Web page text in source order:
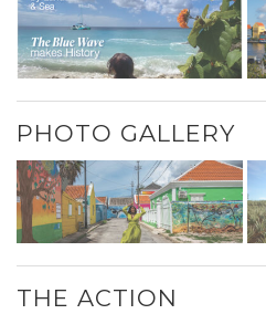
PHOTO GALLERY
THE ACTION